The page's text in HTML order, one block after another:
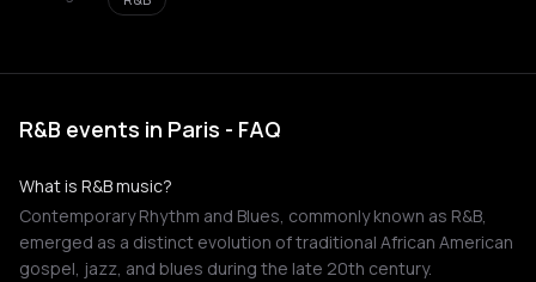
R&B events in Paris - FAQ
What is R&B music?
Contemporary Rhythm and Blues, commonly known as R&B,
emerged as a distinct evolution of traditional African American
gospel, jazz, and blues during the late 20th century.